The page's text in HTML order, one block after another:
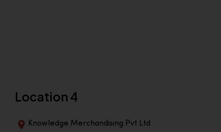
Location 4
Knowledge Merchandising Pvt Ltd